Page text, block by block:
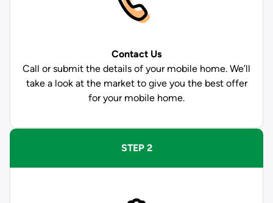
Contact Us
Call or submit the details of your mobile home. We’ll
take a look at the market to give you the best offer
for your mobile home.
STEP 2